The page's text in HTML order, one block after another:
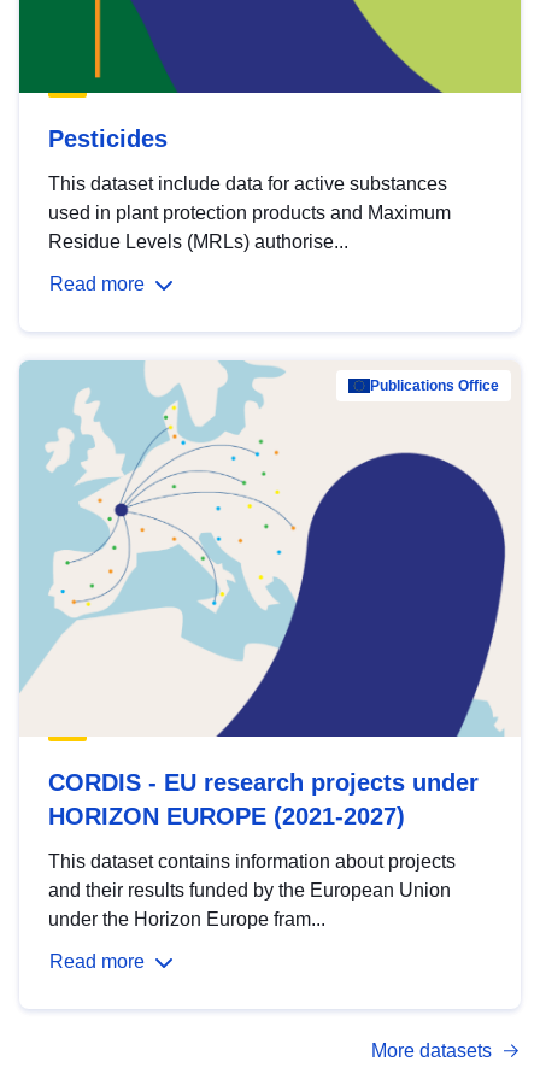
Pesticides
This dataset include data for active substances
used in plant protection products and Maximum
Residue Levels (MRLs) authorise...
Read more
Publications Office
CORDIS - EU research projects under
HORIZON EUROPE (2021-2027)
This dataset contains information about projects
and their results funded by the European Union
under the Horizon Europe fram...
Read more
More datasets